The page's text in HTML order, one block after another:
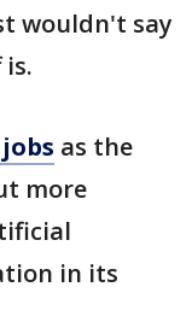
wouldn't say
as the
more
in its